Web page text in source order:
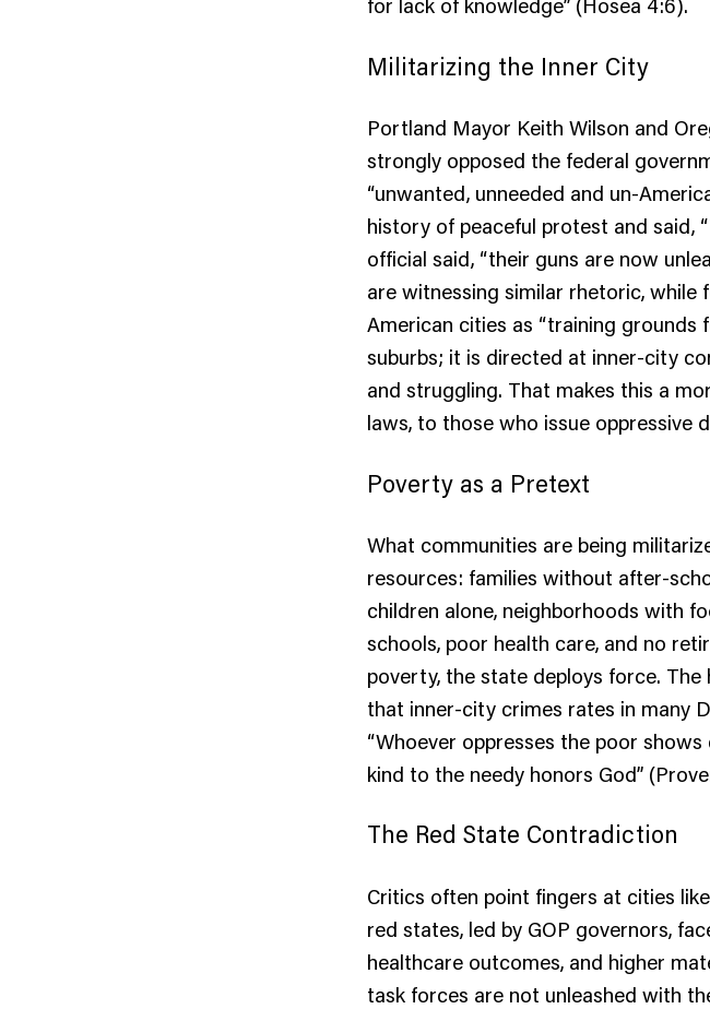
Militarizing the Inner City
Portland Mayor Keith Wilson and
strongly opposed the federal
“unwanted, unneeded and un-
history of peaceful protest and said,
official said, “their guns are now
are witnessing similar rhetoric,
American cities as “training
suburbs; it is directed at inner-city
and struggling. That makes this a
laws, to those who issue oppressive
Poverty as a Pretext
What communities are being
resources: families without after-
children alone, neighborhoods with
schools, poor health care, and no
poverty, the state deploys force.
that inner-city crimes rates in many
“Whoever oppresses the poor
kind to the needy honors God”
The Red State Contradiction
Critics often point fingers at cities
red states, led by GOP governors,
healthcare outcomes, and higher
task forces are not unleashed with